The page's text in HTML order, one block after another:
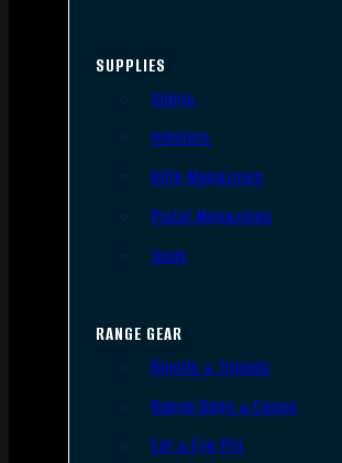
SUPPLIES
Slings
Holsters
Rifle Magazines
Pistol Magazines
Tools
RANGE GEAR
Bipods & Tripods
Range Bags & Cases
Ear & Eye Pro